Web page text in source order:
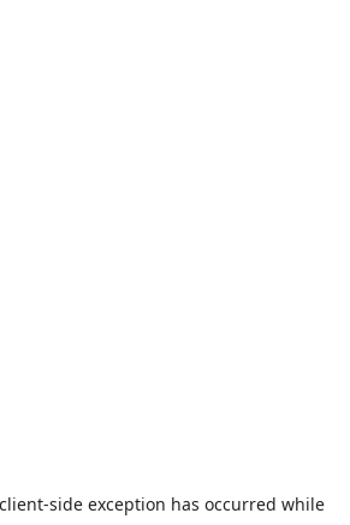
client-side exception has occurred while